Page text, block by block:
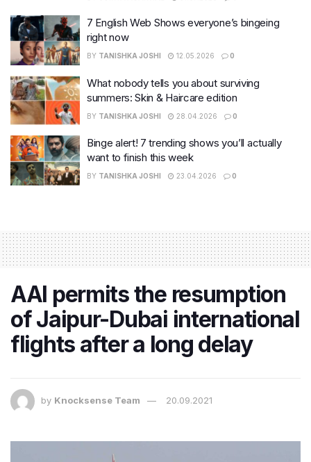
7 English Web Shows everyone’s bingeing
right now
BY TANISHKA JOSHI 12.05.2026 0
What nobody tells you about surviving
summers: Skin & Haircare edition
BY TANISHKA JOSHI 28.04.2026 0
Binge alert! 7 trending shows you’ll actually
want to finish this week
BY TANISHKA JOSHI 23.04.2026 0
AAI permits the resumption
of Jaipur-Dubai international
flights after a long delay
by Knocksense Team 20.09.2021